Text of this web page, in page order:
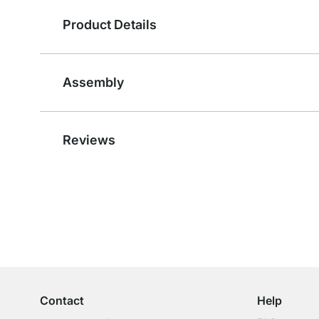
Product Details
Assembly
Reviews
Contact Help